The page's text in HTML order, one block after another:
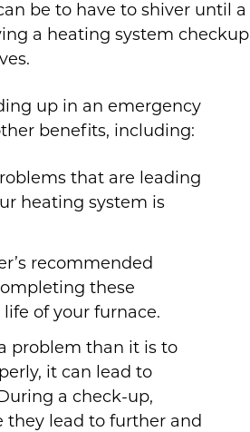
be to have to shiver until a
a heating system checkup
up in an emergency
benefits, including:
that are leading
heating system is
recommended
these
of your furnace.
problem than it is to
it can lead to
a check-up,
they lead to further and